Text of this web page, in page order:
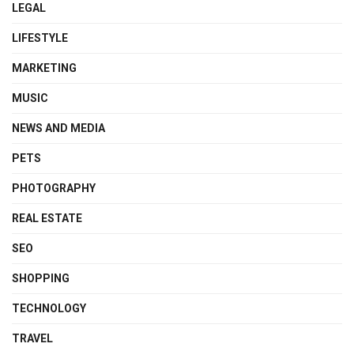
LEGAL
LIFESTYLE
MARKETING
MUSIC
NEWS AND MEDIA
PETS
PHOTOGRAPHY
REAL ESTATE
SEO
SHOPPING
TECHNOLOGY
TRAVEL